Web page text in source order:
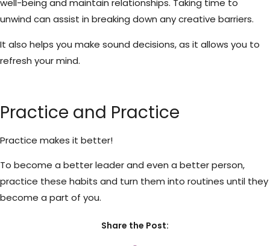
well-being and maintain relationships. Taking time to
unwind can assist in breaking down any creative barriers.
It also helps you make sound decisions, as it allows you to
refresh your mind.
Practice and Practice
Practice makes it better!
To become a better leader and even a better person,
practice these habits and turn them into routines until they
become a part of you.
Share the Post: